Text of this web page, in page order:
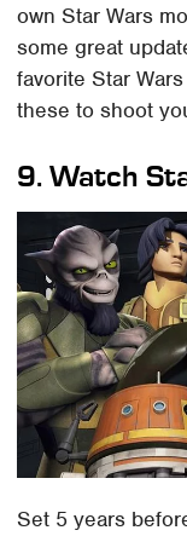
own Star Wars
some great
favorite Star
these to shoot
9. Watch
Set 5 years